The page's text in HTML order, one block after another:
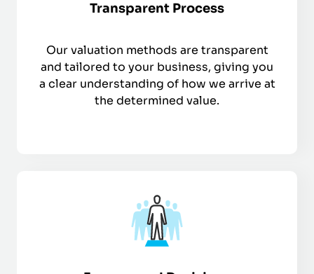
Transparent Process
Our valuation methods are transparent
and tailored to your business, giving you
a clear understanding of how we arrive at
the determined value.